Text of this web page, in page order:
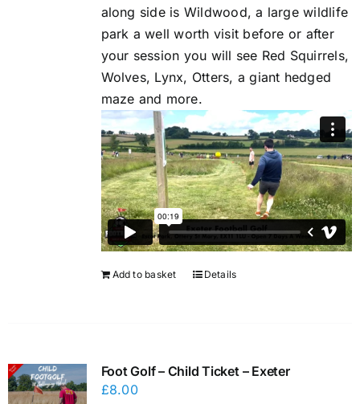
along side is Wildwood, a large wildlife
park a well worth visit before or after
your session you will see Red Squirrels,
Wolves, Lynx, Otters, a giant hedged
maze and more.
Add to basket Details
Foot Golf – Child Ticket – Exeter
£8.00